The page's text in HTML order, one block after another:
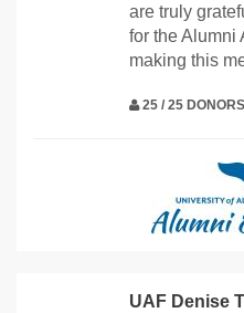
are truly
for the Alumni
making this
25 / 25 DONORS
UAF Denise